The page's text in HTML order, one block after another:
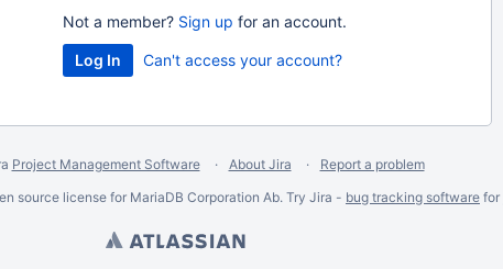
Not a member? Sign up for an account.
Can't access your account?
Project Management Software About Jira
Report a problem
source license for MariaDB Corporation Ab. Try Jira - bug tracking software for